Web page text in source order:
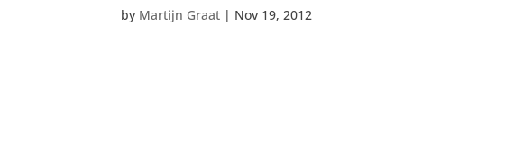
by Martijn Graat | Nov 19, 2012